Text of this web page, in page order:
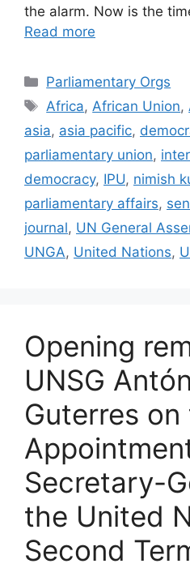
the alarm. Now is the
Read more
Categories
Parliamentary Orgs
Tags
Africa, African Union,
asia, asia pacific,
parliamentary union,
democracy, IPU, nimish
parliamentary affairs,
journal, UN General
UNGA, United Nations,
Opening
UNSG
Guterres on
Secretary-
the United
Second